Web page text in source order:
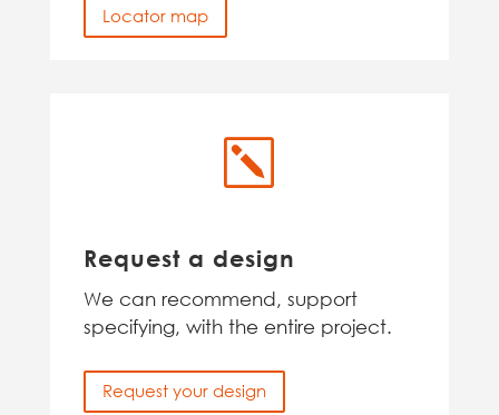
Locator map
k
Request a design
We can recommend, support
specifying, with the entire project.
Request your design